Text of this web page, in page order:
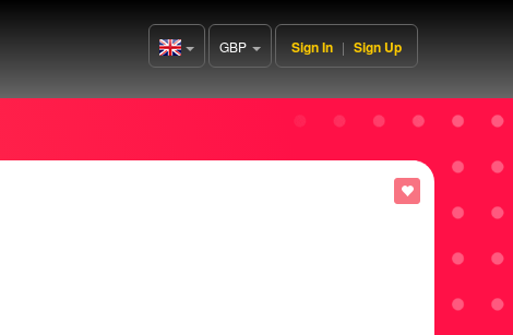
United
Kingdom(English)
GBP Sign In | Sign Up